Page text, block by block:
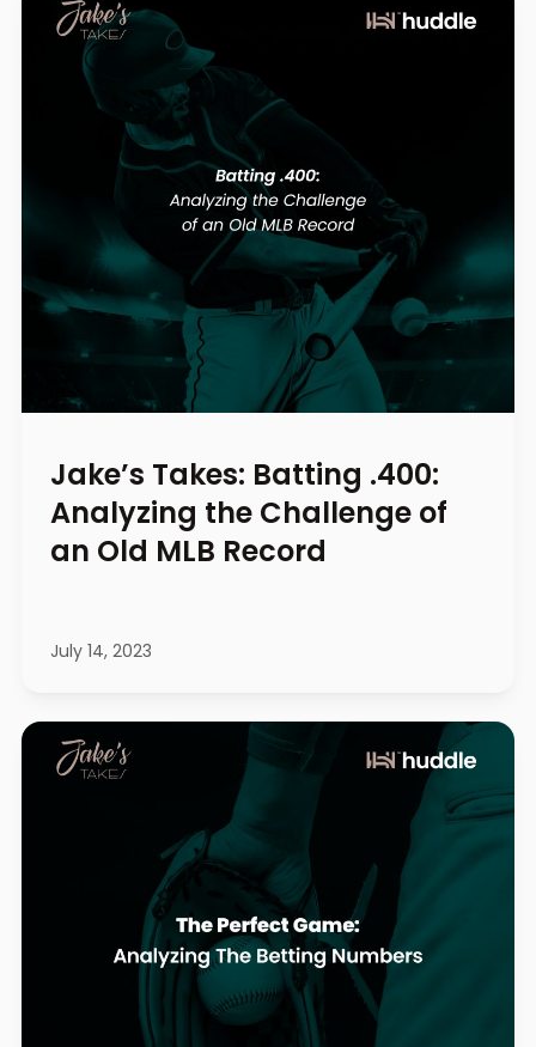
Jake’s Takes: Batting .400:
Analyzing the Challenge of
an Old MLB Record
July 14, 2023